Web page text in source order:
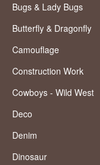
Bugs & Lady Bugs
Butterfly & Dragonfly
Camouflage
Construction Work
Cowboys - Wild West
Deco
Denim
Dinosaur